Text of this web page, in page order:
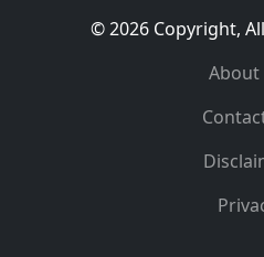
© 2026 Copyright,
About